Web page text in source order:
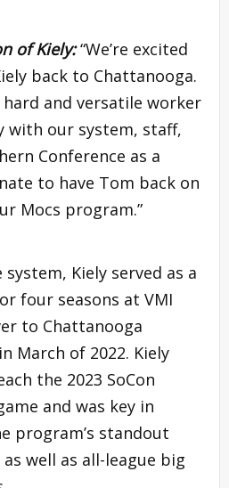
of Kiely: “We’re excited
back to Chattanooga.
hard and versatile worker
with our system, staff,
Conference as a
to have Tom back on
Mocs program.”
Kiely served as a
four seasons at VMI
to Chattanooga
March of 2022. Kiely
the 2023 SoCon
and was key in
program’s standout
well as all-league big